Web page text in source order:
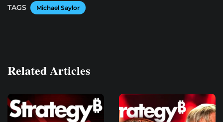
TAGS Michael Saylor
Related Articles